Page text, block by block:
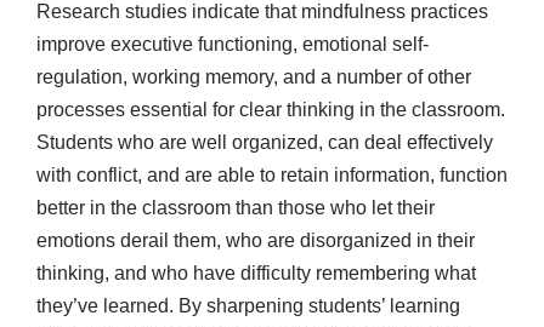
Research studies indicate that mindfulness practices
improve executive functioning, emotional self-
regulation, working memory, and a number of other
processes essential for clear thinking in the classroom.
Students who are well organized, can deal effectively
with conflict, and are able to retain information, function
better in the classroom than those who let their
emotions derail them, who are disorganized in their
thinking, and who have difficulty remembering what
they’ve learned. By sharpening students’ learning